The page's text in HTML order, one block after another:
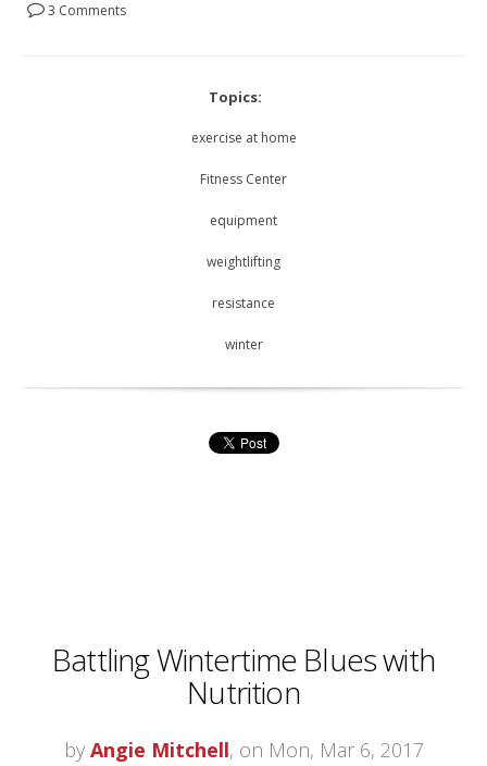
3 Comments
Topics:
exercise at home
Fitness Center
equipment
weightlifting
resistance
winter
Battling Wintertime Blues with
Nutrition
by Angie Mitchell, on Mon, Mar 6, 2017